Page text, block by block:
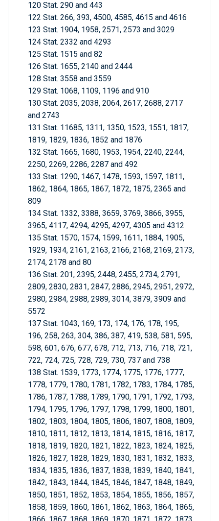
120 Stat. 290 and 443
122 Stat. 266, 393, 4500, 4585, 4615 and 4616
123 Stat. 1904, 1958, 2571, 2573 and 3029
124 Stat. 2332 and 4293
125 Stat. 1515 and 82
126 Stat. 1655, 2140 and 2444
128 Stat. 3558 and 3559
129 Stat. 1068, 1109, 1196 and 910
130 Stat. 2035, 2038, 2064, 2617, 2688, 2717
and 2743
131 Stat. 11685, 1311, 1350, 1523, 1551, 1817,
1819, 1829, 1836, 1852 and 1876
132 Stat. 1665, 1680, 1953, 1954, 2240, 2244,
2250, 2269, 2286, 2287 and 492
133 Stat. 1290, 1467, 1478, 1593, 1597, 1811,
1862, 1864, 1865, 1867, 1872, 1875, 2365 and
809
134 Stat. 1332, 3388, 3659, 3769, 3866, 3955,
3965, 4117, 4294, 4295, 4297, 4305 and 4312
135 Stat. 1570, 1574, 1599, 1611, 1884, 1905,
1929, 1934, 2161, 2163, 2166, 2168, 2169, 2173,
2174, 2178 and 80
136 Stat. 201, 2395, 2448, 2455, 2734, 2791,
2809, 2830, 2831, 2847, 2886, 2945, 2951, 2972,
2980, 2984, 2988, 2989, 3014, 3879, 3909 and
5572
137 Stat. 1043, 169, 173, 174, 176, 178, 195,
196, 258, 263, 304, 386, 387, 419, 538, 581, 595,
598, 601, 676, 677, 678, 712, 713, 716, 718, 721,
722, 724, 725, 728, 729, 730, 737 and 738
138 Stat. 1539, 1773, 1774, 1775, 1776, 1777,
1778, 1779, 1780, 1781, 1782, 1783, 1784, 1785,
1786, 1787, 1788, 1789, 1790, 1791, 1792, 1793,
1794, 1795, 1796, 1797, 1798, 1799, 1800, 1801,
1802, 1803, 1804, 1805, 1806, 1807, 1808, 1809,
1810, 1811, 1812, 1813, 1814, 1815, 1816, 1817,
1818, 1819, 1820, 1821, 1822, 1823, 1824, 1825,
1826, 1827, 1828, 1829, 1830, 1831, 1832, 1833,
1834, 1835, 1836, 1837, 1838, 1839, 1840, 1841,
1842, 1843, 1844, 1845, 1846, 1847, 1848, 1849,
1850, 1851, 1852, 1853, 1854, 1855, 1856, 1857,
1858, 1859, 1860, 1861, 1862, 1863, 1864, 1865,